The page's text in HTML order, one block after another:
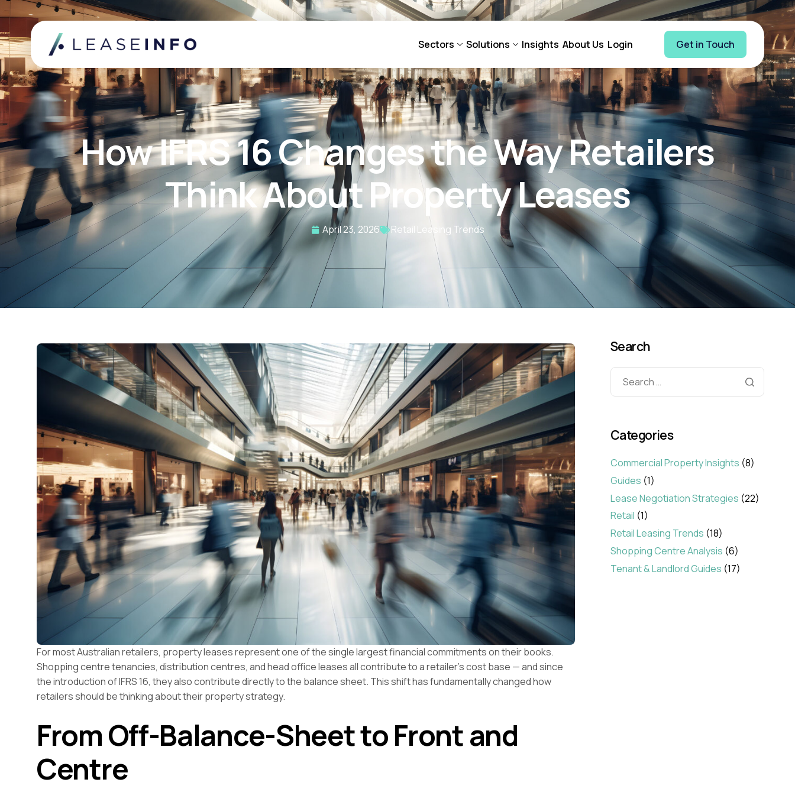
Sectors Solutions Insights About Us Login Get in Touch
How IFRS 16 Changes the Way Retailers
Think About Property Leases
April 23, 2026 Retail Leasing Trends
For most Australian retailers, property leases represent one of the single largest financial commitments on their books.
Shopping centre tenancies, distribution centres, and head office leases all contribute to a retailer’s cost base — and since
the introduction of IFRS 16, they also contribute directly to the balance sheet. This shift has fundamentally changed how
retailers should be thinking about their property strategy.
From Off-Balance-Sheet to Front and
Centre
Search
Categories
Commercial Property Insights (8)
Guides (1)
Lease Negotiation Strategies (22)
Retail (1)
Retail Leasing Trends (18)
Shopping Centre Analysis (6)
Tenant & Landlord Guides (17)